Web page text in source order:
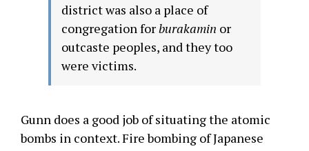
district was also a place of
congregation forburakamin or
outcaste peoples, and they too
were victims.
Gunn does a good job of situating the atomic
bombs in context. Fire bombing of Japanese